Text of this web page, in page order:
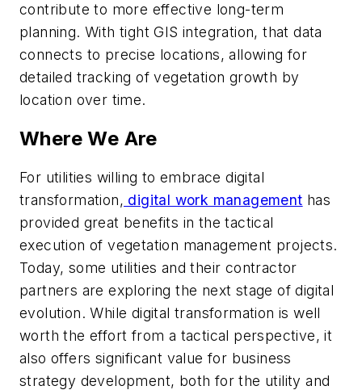
contribute to more effective long-term
planning. With tight GIS integration, that data
connects to precise locations, allowing for
detailed tracking of vegetation growth by
location over time.
Where We Are
For utilities willing to embrace digital
transformation, digital work management has
provided great benefits in the tactical
execution of vegetation management projects.
Today, some utilities and their contractor
partners are exploring the next stage of digital
evolution. While digital transformation is well
worth the effort from a tactical perspective, it
also offers significant value for business
strategy development, both for the utility and